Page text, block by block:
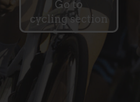
Go to
cycling section